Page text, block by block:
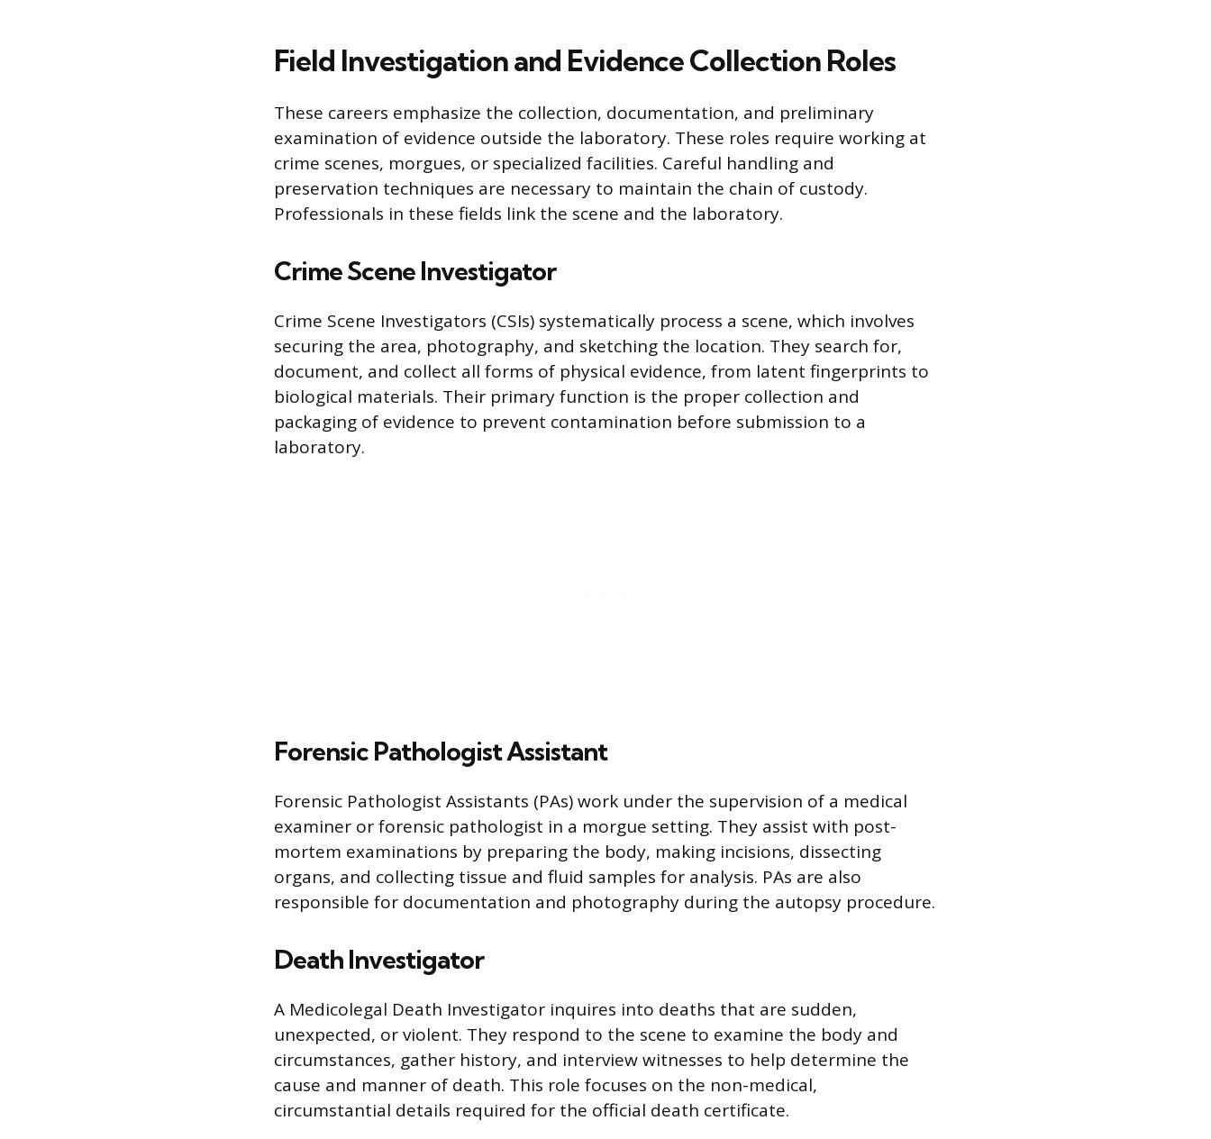
Field Investigation and Evidence Collection Roles
These careers emphasize the collection, documentation, and preliminary
examination of evidence outside the laboratory. These roles require working at
crime scenes, morgues, or specialized facilities. Careful handling and
preservation techniques are necessary to maintain the chain of custody.
Professionals in these fields link the scene and the laboratory.
Crime Scene Investigator
Crime Scene Investigators (CSIs) systematically process a scene, which involves
securing the area, photography, and sketching the location. They search for,
document, and collect all forms of physical evidence, from latent fingerprints to
biological materials. Their primary function is the proper collection and
packaging of evidence to prevent contamination before submission to a
laboratory.
Forensic Pathologist Assistant
Forensic Pathologist Assistants (PAs) work under the supervision of a medical
examiner or forensic pathologist in a morgue setting. They assist with post-
mortem examinations by preparing the body, making incisions, dissecting
organs, and collecting tissue and fluid samples for analysis. PAs are also
responsible for documentation and photography during the autopsy procedure.
Death Investigator
A Medicolegal Death Investigator inquires into deaths that are sudden,
unexpected, or violent. They respond to the scene to examine the body and
circumstances, gather history, and interview witnesses to help determine the
cause and manner of death. This role focuses on the non-medical,
circumstantial details required for the official death certificate.